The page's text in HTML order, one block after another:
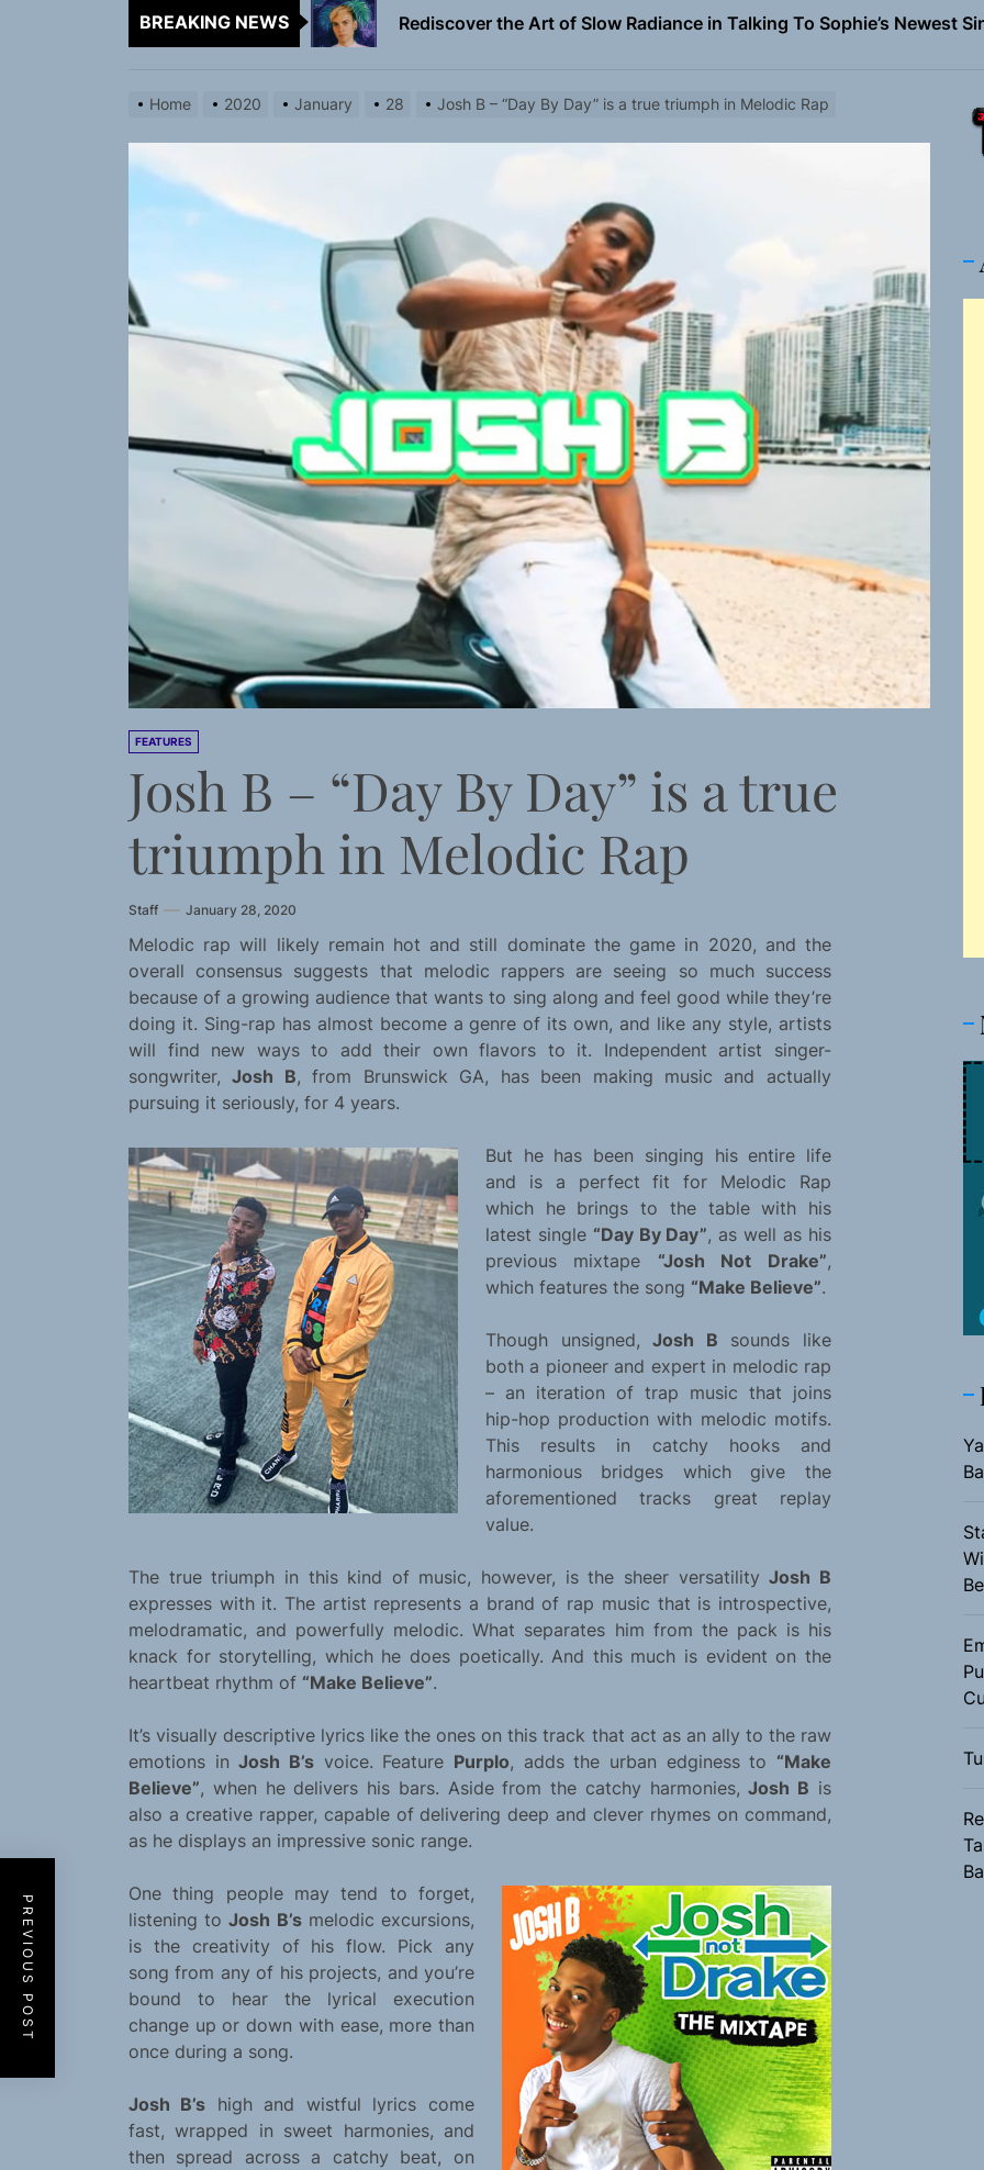
BREAKING NEWS Rediscover the Art of Slow Radiance in Talking To Sophie’s Newest
Static Rebellion Fires Off Their Debut Shot With a Modern Rock
Emme Rain Turns Up the Heat With “How I Pull Up,” a Confidence
TunedLoud Magazine July 2026
Rediscover the Art of Slow Radiance in Talking To Sophie’s Newest
Home 2020 January 28 Josh B – “Day By Day” is a true triumph in Melodic Rap
FEATURES
Josh B – “Day By Day” is a true
triumph in Melodic Rap
Staff January 28, 2020
Melodic rap will likely remain hot and still dominate the game in 2020, and the
overall consensus suggests that melodic rappers are seeing so much success
because of a growing audience that wants to sing along and feel good while they’re
doing it. Sing-rap has almost become a genre of its own, and like any style, artists
will find new ways to add their own flavors to it. Independent artist singer-
songwriter,Josh B, from Brunswick GA, has been making music and actually
pursuing it seriously, for 4 years.
But he has been singing his entire life
and is a perfect fit for Melodic Rap
which he brings to the table with his
latest single “Day By Day”, as well as his
previous mixtape “Josh Not Drake”,
which features the song “Make Believe”.
Though unsigned,Josh B sounds like
both a pioneer and expert in melodic rap
– an iteration of trap music that joins
hip-hop production with melodic motifs.
This results in catchy hooks and
harmonious bridges which give the
aforementioned tracks great replay
value.
The true triumph in this kind of music, however, is the sheer versatilityJosh B
expresses with it. The artist represents a brand of rap music that is introspective,
melodramatic, and powerfully melodic. What separates him from the pack is his
knack for storytelling, which he does poetically. And this much is evident on the
heartbeat rhythm of “Make Believe”.
It’s visually descriptive lyrics like the ones on this track that act as an ally to the raw
emotions inJosh B’s voice. Feature Purplo, adds the urban edginess to “Make
Believe”, when he delivers his bars. Aside from the catchy harmonies,Josh B is
also a creative rapper, capable of delivering deep and clever rhymes on command,
as he displays an impressive sonic range.
One thing people may tend to forget,
listening toJosh B’smelodic excursions,
is the creativity of his flow. Pick any
song from any of his projects, and you’re
bound to hear the lyrical execution
change up or down with ease, more than
once during a song.
Josh B’s high and wistful lyrics come
fast, wrapped in sweet harmonies, and
then spread across a catchy beat, on
PREVIOUS POST